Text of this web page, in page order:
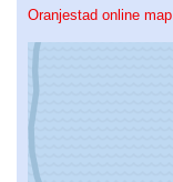
Oranjestad online map